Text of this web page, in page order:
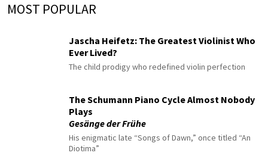
MOST POPULAR
Jascha Heifetz: The Greatest Violinist Who
Ever Lived?
The child prodigy who redefined violin perfection
The Schumann Piano Cycle Almost Nobody
Plays
Gesänge der Frühe
His enigmatic late “Songs of Dawn,” once titled “An
Diotima”